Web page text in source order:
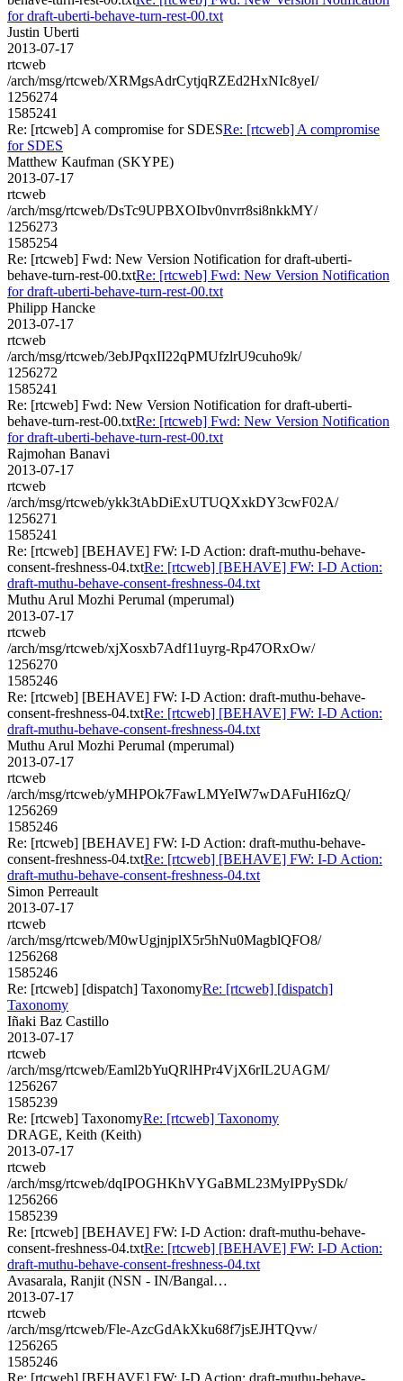
for draft-uberti-behave-turn-rest-00.txt
Justin Uberti
2013-07-17
rtcweb
/arch/msg/rtcweb/XRMgsAdrCytjqRZEd2HxNIc8yeI/
1256274
1585241
Re: [rtcweb] A compromise for SDESRe: [rtcweb] A compromise
for SDES
Matthew Kaufman (SKYPE)
2013-07-17
rtcweb
/arch/msg/rtcweb/DsTc9UPBXOIbv0nvrr8si8nkkMY/
1256273
1585254
Re: [rtcweb] Fwd: New Version Notification for draft-uberti-
behave-turn-rest-00.txtRe: [rtcweb] Fwd: New Version Notification
for draft-uberti-behave-turn-rest-00.txt
Philipp Hancke
2013-07-17
rtcweb
/arch/msg/rtcweb/3ebJPqxII22qPMUfzlrU9cuho9k/
1256272
1585241
Re: [rtcweb] Fwd: New Version Notification for draft-uberti-
behave-turn-rest-00.txtRe: [rtcweb] Fwd: New Version Notification
for draft-uberti-behave-turn-rest-00.txt
Rajmohan Banavi
2013-07-17
rtcweb
/arch/msg/rtcweb/ykk3tAbDiExUTUQXxkDY3cwF02A/
1256271
1585241
Re: [rtcweb] [BEHAVE] FW: I-D Action: draft-muthu-behave-
consent-freshness-04.txtRe: [rtcweb] [BEHAVE] FW: I-D Action:
draft-muthu-behave-consent-freshness-04.txt
Muthu Arul Mozhi Perumal (mperumal)
2013-07-17
rtcweb
/arch/msg/rtcweb/xjXosxb7Adf11uyrg-Rp47ORxOw/
1256270
1585246
Re: [rtcweb] [BEHAVE] FW: I-D Action: draft-muthu-behave-
consent-freshness-04.txtRe: [rtcweb] [BEHAVE] FW: I-D Action:
draft-muthu-behave-consent-freshness-04.txt
Muthu Arul Mozhi Perumal (mperumal)
2013-07-17
rtcweb
/arch/msg/rtcweb/yMHPOk7FawLMYeIW7wDAFuHI6zQ/
1256269
1585246
Re: [rtcweb] [BEHAVE] FW: I-D Action: draft-muthu-behave-
consent-freshness-04.txtRe: [rtcweb] [BEHAVE] FW: I-D Action:
draft-muthu-behave-consent-freshness-04.txt
Simon Perreault
2013-07-17
rtcweb
/arch/msg/rtcweb/M0wUgjnjplX5r5hNu0MagblQFO8/
1256268
1585246
Re: [rtcweb] [dispatch] TaxonomyRe: [rtcweb] [dispatch]
Taxonomy
Iñaki Baz Castillo
2013-07-17
rtcweb
/arch/msg/rtcweb/Eaml2bYuQRlHPr4VjX6rIL2UAGM/
1256267
1585239
Re: [rtcweb] TaxonomyRe: [rtcweb] Taxonomy
DRAGE, Keith (Keith)
2013-07-17
rtcweb
/arch/msg/rtcweb/dqIPOGHKhVYGaBML23MyIPPySDk/
1256266
1585239
Re: [rtcweb] [BEHAVE] FW: I-D Action: draft-muthu-behave-
consent-freshness-04.txtRe: [rtcweb] [BEHAVE] FW: I-D Action:
draft-muthu-behave-consent-freshness-04.txt
Avasarala, Ranjit (NSN - IN/Bangal…
2013-07-17
rtcweb
/arch/msg/rtcweb/Fle-AzcGdAkXku68f7jsEJHTQvw/
1256265
1585246
Re: [rtcweb] [BEHAVE] FW: I-D Action: draft-muthu-behave-